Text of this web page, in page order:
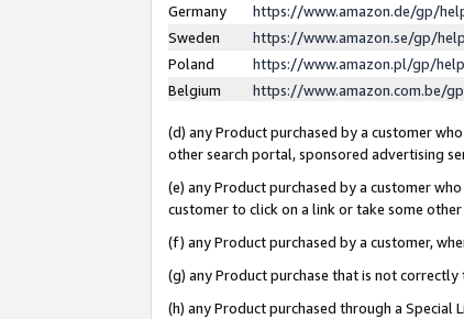
Germany
https://www.amazon.de/gp/
Sweden
https://www.amazon.se/gp/
Poland
https://www.amazon.pl/gp/
Belgium
https://www.amazon.com.be/
(d) any Product purchased by a customer
other search portal, sponsored advertising
(e) any Product purchased by a customer
customer to click on a link or take some
(f) any Product purchased by a customer,
(g) any Product purchase that is not
(h) any Product purchased through a